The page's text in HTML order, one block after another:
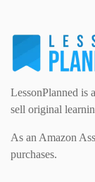
LessonPlanned is
sell original
As an Amazon
purchases.